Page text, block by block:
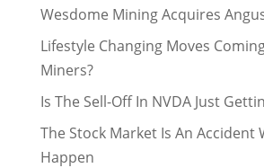
Wesdome Mining Acquires
Lifestyle Changing Moves
Miners?
Is The Sell-Off In NVDA Just
The Stock Market Is An Accident
Happen